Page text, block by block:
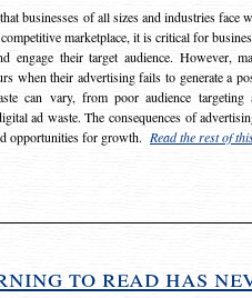
businesses of all sizes and industries face
marketplace, it is critical for
engage their target audience. However,
when their advertising fails to generate a
can vary, from poor audience targeting
ad waste. The consequences of
opportunities for growth. Read the rest of
to read has